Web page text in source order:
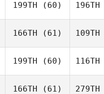
199TH (60) 196TH
166TH (61) 109TH
199TH (60) 116TH
166TH (61) 279TH